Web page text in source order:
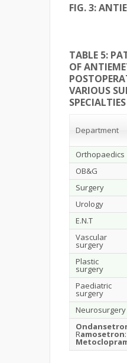
FIG. 3:
TABLE 5:
OF
VARIOUS
SPECIALTIES
Department
Orthopaedics
OB&G
Surgery
Urology
E.N.T
Vascular
surgery
Plastic
surgery
Paediatric
surgery
Neurosurgery
Ramosetron